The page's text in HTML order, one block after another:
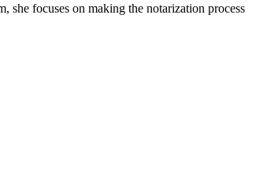
she focuses on making the notarization process